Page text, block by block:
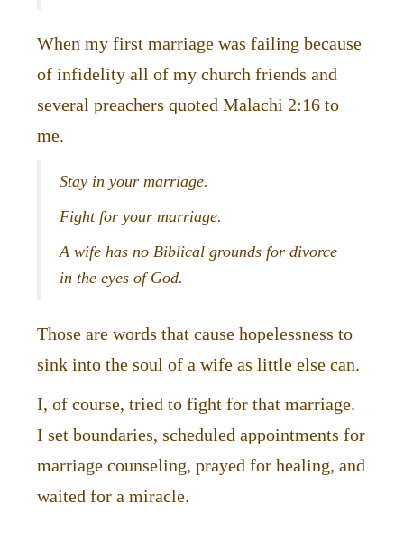
When my first marriage was failing because
of infidelity all of my church friends and
several preachers quoted Malachi 2:16 to
me.
Stay in your marriage.
Fight for your marriage.
A wife has no Biblical grounds for divorce
in the eyes of God.
Those are words that cause hopelessness to
sink into the soul of a wife as little else can.
I, of course, tried to fight for that marriage.
I set boundaries, scheduled appointments for
marriage counseling, prayed for healing, and
waited for a miracle.